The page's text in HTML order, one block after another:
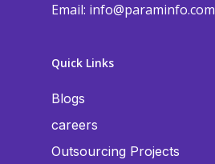
Email: info@paraminfo.com
Quick Links
Blogs
careers
Outsourcing Projects